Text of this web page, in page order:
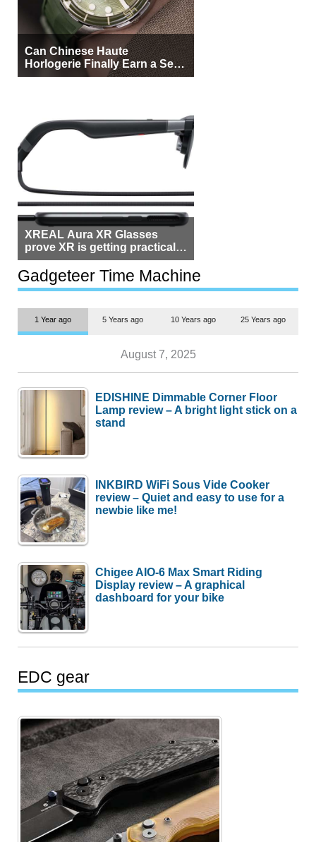
Can Chinese Haute
Horlogerie Finally Earn a Seat
Beside Switzerland?
XREAL Aura XR Glasses
prove XR is getting practical,
but $1,500 is still too much for
most people
Gadgeteer Time Machine
1 Year ago 5 Years ago 10 Years ago 25 Years ago
August 7, 2025
EDISHINE Dimmable Corner Floor
Lamp review – A bright light stick on a
stand
INKBIRD WiFi Sous Vide Cooker
review – Quiet and easy to use for a
newbie like me!
Chigee AIO-6 Max Smart Riding
Display review – A graphical
dashboard for your bike
EDC gear